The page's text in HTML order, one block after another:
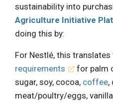
sustainability into
Agriculture Initiative
doing this by:
For Nestlé, this translates
requirements
for palm
sugar, soy, cocoa, coffee,
meat/poultry/eggs,